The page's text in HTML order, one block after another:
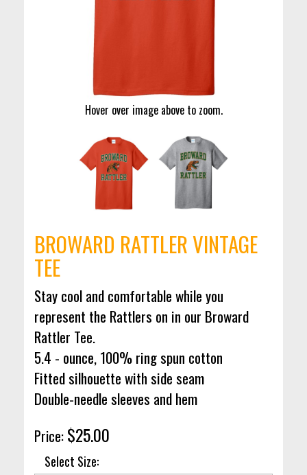
Hover over image above to zoom.
BROWARD RATTLER VINTAGE
TEE
Stay cool and comfortable while you
represent the Rattlers on in our Broward
Rattler Tee.
5.4 - ounce, 100% ring spun cotton
Fitted silhouette with side seam
Double-needle sleeves and hem
Price: $25.00
Select Size: